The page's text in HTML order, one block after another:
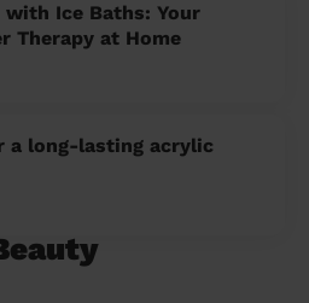
with Ice Baths: Your
Therapy at Home
a long-lasting acrylic